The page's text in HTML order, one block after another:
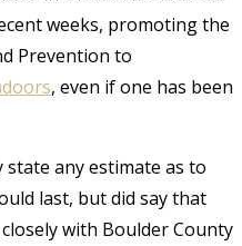
weeks, promoting the
Prevention to
, even if one has been
any estimate as to
last, but did say that
with Boulder County